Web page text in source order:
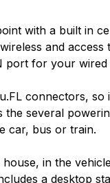
with a built in
and
port for your wired
connectors,
several
car, bus or train.
in the
a desktop